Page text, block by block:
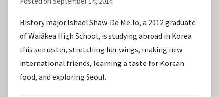
S
t
a
f
History major Ishael Shaw-De Mello, a 2012 graduate
of Waiākea High School, is studying abroad in Korea
this semester, stretching her wings, making new
international friends, learning a taste for Korean
food, and exploring Seoul.